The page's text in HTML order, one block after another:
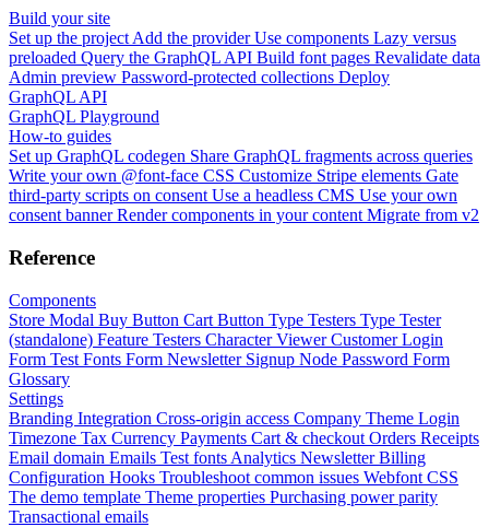
Build your site
Set up the project Add the provider Use components Lazy versus
preloaded Query the GraphQL API Build font pages Revalidate data
Admin preview Password-protected collections Deploy
GraphQL API
GraphQL Playground
How-to guides
Set up GraphQL codegen Share GraphQL fragments across queries
Write your own @font-face CSS Customize Stripe elements Gate
third-party scripts on consent Use a headless CMS Use your own
consent banner Render components in your content Migrate from v2
Reference
Components
Store Modal Buy Button Cart Button Type Testers Type Tester
(standalone) Feature Testers Character Viewer Customer Login
Form Test Fonts Form Newsletter Signup Node Password Form
Glossary
Settings
Branding Integration Cross-origin access Company Theme Login
Timezone Tax Currency Payments Cart & checkout Orders Receipts
Email domain Emails Test fonts Analytics NewsletterBilling
Configuration Hooks Troubleshoot common issues Webfont CSS
The demo template Theme properties Purchasing power parity
Transactional emails